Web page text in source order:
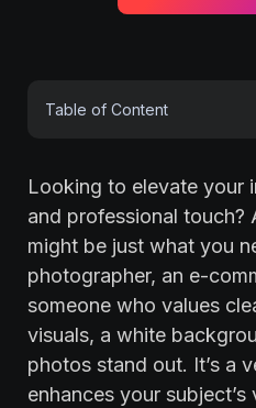
Table of Content
Looking to elevate your
and professional touch?
might be just what you
photographer, an e-
someone who values
visuals, a white
photos stand out. It’s a
enhances your